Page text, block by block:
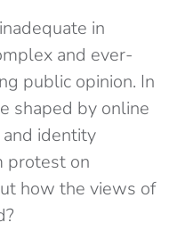
in
and ever-
public opinion. In
shaped by online
identity
protest on
how the views of